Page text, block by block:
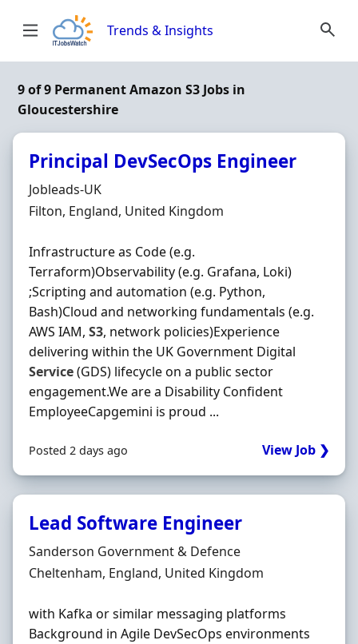
Trends & Insights
9 of 9 Permanent Amazon S3 Jobs in
Gloucestershire
Principal DevSecOps Engineer
Hiring Organisation
Jobleads-UK
Location
Filton, England, United Kingdom
Infrastructure as Code (e.g.
Terraform)Observability (e.g. Grafana, Loki)
;Scripting and automation (e.g. Python,
Bash)Cloud and networking fundamentals (e.g.
AWS IAM, S3, network policies)Experience
delivering within the UK Government Digital
Service(GDS) lifecycle on a public sector
engagement.We are a Disability Confident
EmployeeCapgemini is proud ...
Posted 2 days ago View Job ❯
Lead Software Engineer
Hiring Organisation
Sanderson Government & Defence
Location
Cheltenham, England, United Kingdom
with Kafka or similar messaging platforms
Background in Agile DevSecOps environments